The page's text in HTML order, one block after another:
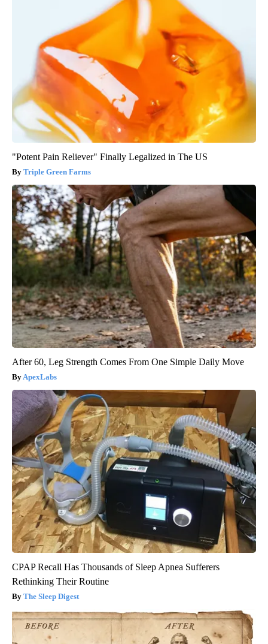
"Potent Pain Reliever" Finally Legalized in The US
Triple Green Farms
After 60, Leg Strength Comes From One Simple Daily Move
ApexLabs
CPAP Recall Has Thousands of Sleep Apnea Sufferers
Rethinking Their Routine
The Sleep Digest